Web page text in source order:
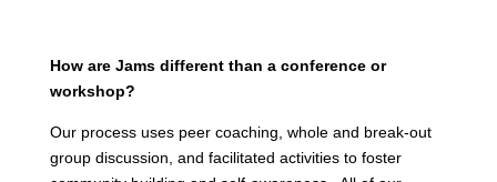
How are Jams different than a conference or
workshop?
Our process uses peer coaching, whole and break-out
group discussion, and facilitated activities to foster